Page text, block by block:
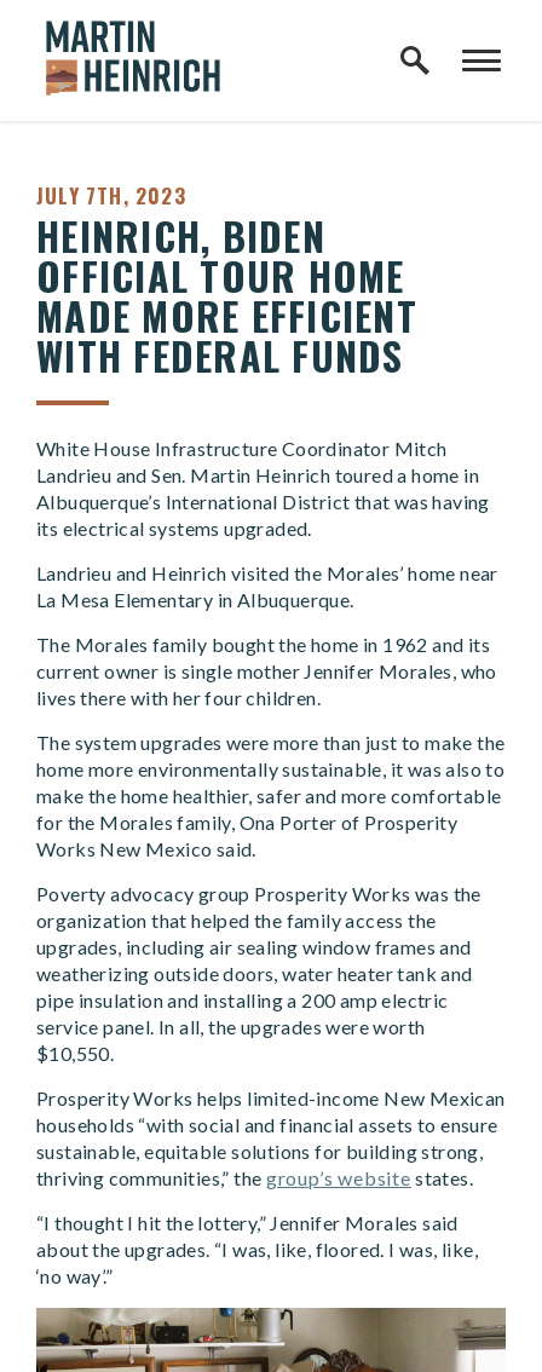
Skip to content
Home Logo Link
PUBLISHED:
JULY 7TH, 2023
HEINRICH, BIDEN
OFFICIAL TOUR HOME
MADE MORE EFFICIENT
WITH FEDERAL FUNDS
White House Infrastructure Coordinator Mitch
Landrieu and Sen. Martin Heinrich toured a home in
Albuquerque’s International District that was having
its electrical systems upgraded.
Landrieu and Heinrich visited the Morales’ home near
La Mesa Elementary in Albuquerque.
The Morales family bought the home in 1962 and its
current owner is single mother Jennifer Morales, who
lives there with her four children.
The system upgrades were more than just to make the
home more environmentally sustainable, it was also to
make the home healthier, safer and more comfortable
for the Morales family, Ona Porter of Prosperity
Works New Mexico said.
Poverty advocacy group Prosperity Works was the
organization that helped the family access the
upgrades, including air sealing window frames and
weatherizing outside doors, water heater tank and
pipe insulation and installing a 200 amp electric
service panel. In all, the upgrades were worth
$10,550.
Prosperity Works helps limited-income New Mexican
households “with social and financial assets to ensure
sustainable, equitable solutions for building strong,
thriving communities,” the group’s website states.
“I thought I hit the lottery,” Jennifer Morales said
about the upgrades. “I was, like, floored. I was, like,
‘no way’.”